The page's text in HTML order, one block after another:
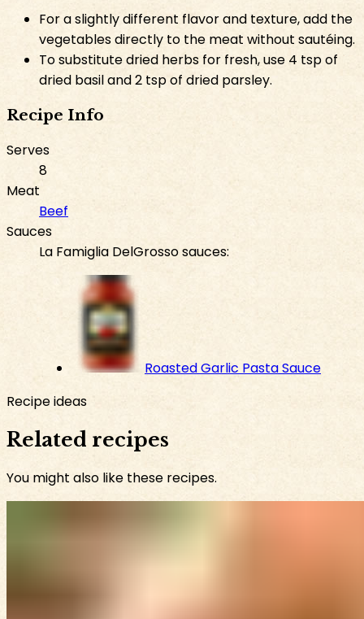
For a slightly different flavor and texture, add the
vegetables directly to the meat without sautéing.
To substitute dried herbs for fresh, use 4 tsp of
dried basil and 2 tsp of dried parsley.
Recipe Info
Serves
8
Meat
Beef
Sauces
La Famiglia DelGrosso sauces:
Roasted Garlic Pasta Sauce
Recipe ideas
Related recipes
You might also like these recipes.